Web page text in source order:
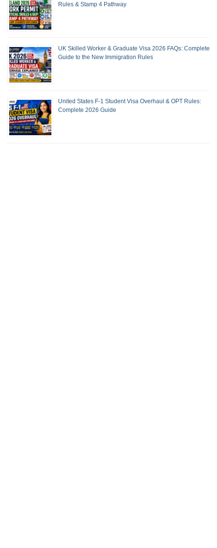
Rules & Stamp 4 Pathway
UK Skilled Worker & Graduate Visa 2026 FAQs: Complete
Guide to the New Immigration Rules
United States F-1 Student Visa Overhaul & OPT Rules:
Complete 2026 Guide